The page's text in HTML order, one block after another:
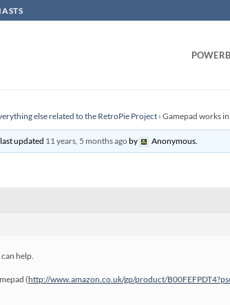
else related to the RetroPie Project › Gamepad works
updated 11 years, 5 months agoby Anonymous.
help.
(http://www.amazon.co.uk/gp/product/